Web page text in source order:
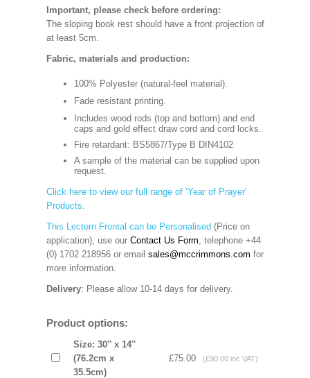
Important, please check before ordering:
The sloping book rest should have a front projection of
at least 5cm.
Fabric, materials and production:
100% Polyester (natural-feel material).
Fade resistant printing.
Includes wood rods (top and bottom) and end
caps and gold effect draw cord and cord locks.
Fire retardant: BS5867/Type B DIN4102
A sample of the material can be supplied upon
request.
Click here to view our full range of ‘Year of Prayer’
Products.
This Lectern Frontal can be Personalised (Price on
application), use our Contact Us Form, telephone +44
(0) 1702 218956 or email sales@mccrimmons.com for
more information.
Delivery: Please allow 10-14 days for delivery.
Product options:
Size: 30'' x 14''
(76.2cm x
35.5cm)
£75.00 (£90.00 inc VAT)